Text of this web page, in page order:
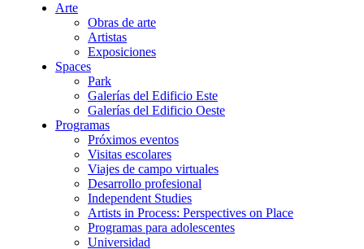
Arte
Obras de arte
Artistas
Exposiciones
Spaces
Park
Galerías del Edificio Este
Galerías del Edificio Oeste
Programas
Próximos eventos
Visitas escolares
Viajes de campo virtuales
Desarrollo profesional
Independent Studies
Artists in Process: Perspectives on Place
Programas para adolescentes
Universidad